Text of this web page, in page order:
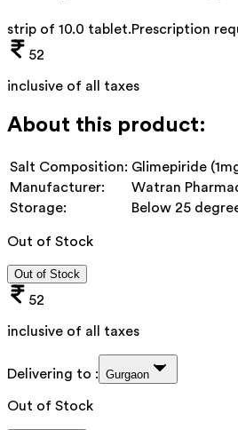
strip of 10.0 tablet.Prescription
52
inclusive of all taxes
About this product:
Salt Composition: Glimepiride
Manufacturer:
Watran
Storage:
Below 25
Out of Stock
Out of Stock
52
inclusive of all taxes
Delivering to : Gurgaon
Out of Stock